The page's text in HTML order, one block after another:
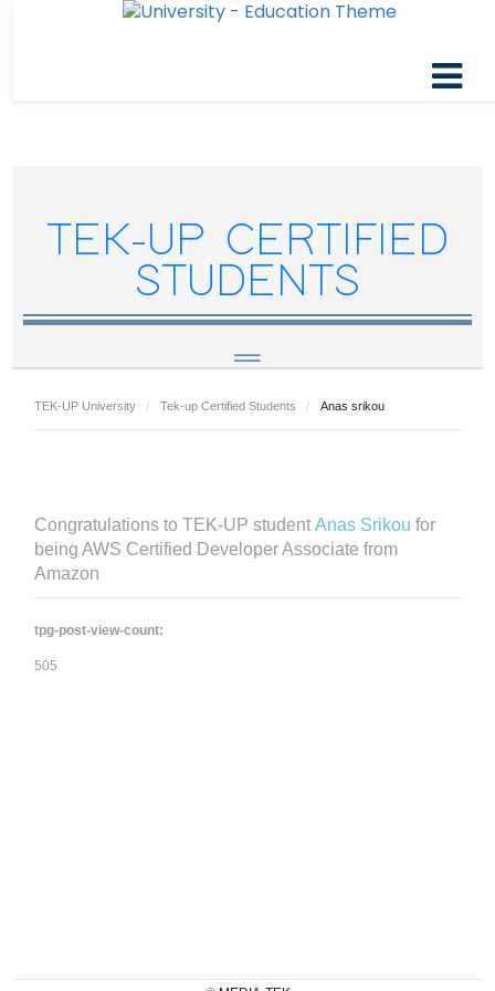
TEK-UP CERTIFIED
STUDENTS
TEK-UP University Tek-up Certified Students Anas srikou
Congratulations to TEK-UP studentAnas Srikou for
being AWS Certified Developer Associate from
Amazon
tpg-post-view-count:
505